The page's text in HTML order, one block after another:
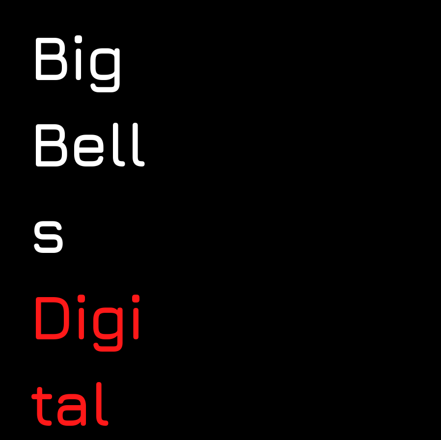
Big
Bell
s
Digi
tal